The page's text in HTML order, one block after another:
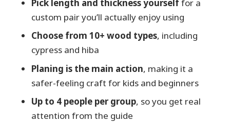
Practical logistics: getting there and what
to bring
Should you book Japanese Chopsticks
Making in Toyama?
FAQ
How long is the Japanese chopsticks
making experience?
Pick length and thickness yourselffor a
custom pair you’ll actually enjoy using
Choose from 10+ wood types, including
cypress and hiba
Planing is the main action, making it a
safer-feeling craft for kids and beginners
Up to 4 people per group, so you get real
attention from the guide